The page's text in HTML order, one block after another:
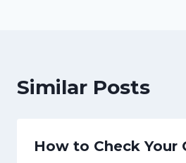
Similar Posts
How to Check Your